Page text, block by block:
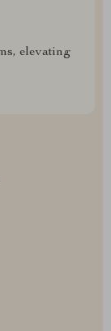
elevating